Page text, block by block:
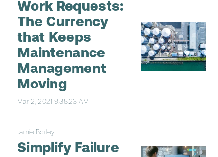
Work Requests:
The Currency
that Keeps
Maintenance
Management
Moving
Mar 2, 2021 9:38:23 AM
Jamie Borley
Simplify Failure